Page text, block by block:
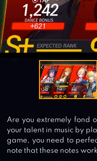
Are you extremely fond
your talent in music by
game, you need to
note that these notes